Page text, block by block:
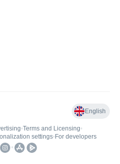
English
•Terms and Licensing•
settings• For developers
•